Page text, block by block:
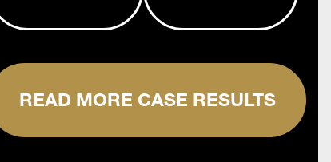
READ MORE CASE RESULTS